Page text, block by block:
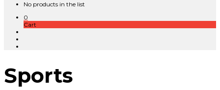
No products in the list
0
Cart
Sports